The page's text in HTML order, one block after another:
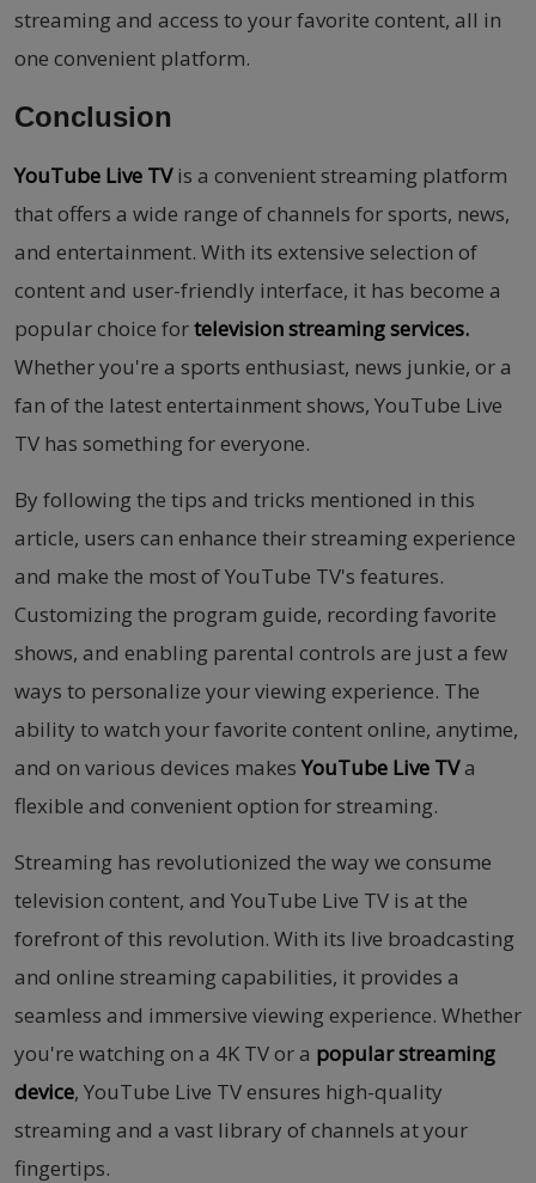
streaming and access to your favorite content, all in
one convenient platform.
Conclusion
YouTube Live TVis a convenient streaming platform
that offers a wide range of channels for sports, news,
and entertainment. With its extensive selection of
content and user-friendly interface, it has become a
popular choice fortelevision streaming services.
Whether you're a sports enthusiast, news junkie, or a
fan of the latest entertainment shows, YouTube Live
TV has something for everyone.
By following the tips and tricks mentioned in this
article, users can enhance their streaming experience
and make the most of YouTube TV's features.
Customizing the program guide, recording favorite
shows, and enabling parental controls are just a few
ways to personalize your viewing experience. The
ability to watch your favorite content online, anytime,
and on various devices makesYouTube Live TVa
flexible and convenient option for streaming.
Streaming has revolutionized the way we consume
television content, and YouTube Live TV is at the
forefront of this revolution. With its live broadcasting
and online streaming capabilities, it provides a
seamless and immersive viewing experience. Whether
you're watching on a 4K TV or a popular streaming
device, YouTube Live TV ensures high-quality
streaming and a vast library of channels at your
fingertips.